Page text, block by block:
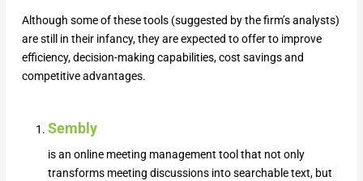
Although some of these tools (suggested by the firm’s analysts)
are still in their infancy, they are expected to offer to improve
efficiency, decision-making capabilities, cost savings and
competitive advantages.
Sembly
is an online meeting management tool that not only
transforms meeting discussions into searchable text, but